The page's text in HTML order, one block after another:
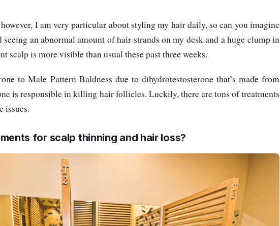
I am very particular about styling my hair daily, so can you imagine
an abnormal amount of hair strands on my desk and a huge clump in
scalp is more visible than usual these past three weeks.
to Male Pattern Baldness due to dihydrotestosterone that’s made from
is responsible in killing hair follicles. Luckily, there are tons of treatments
issues.
for scalp thinning and hair loss?